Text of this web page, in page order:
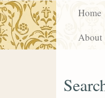
Home
About